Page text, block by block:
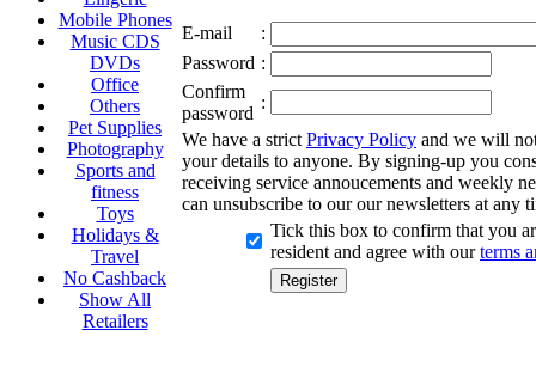
Mobile Phones
Music CDS
DVDs
Office
Others
Pet Supplies
Photography
Sports and
fitness
Toys
Holidays &
Travel
No Cashback
Show All
Retailers
E-mail
:
Password :
Confirm
password
:
We have a strict Privacy Policy and we will
your details to anyone. By signing-up you
receiving service annoucements and weekly
can unsubscribe to our our newsletters at any
Tick this box to confirm that you
resident and agree with ourterms